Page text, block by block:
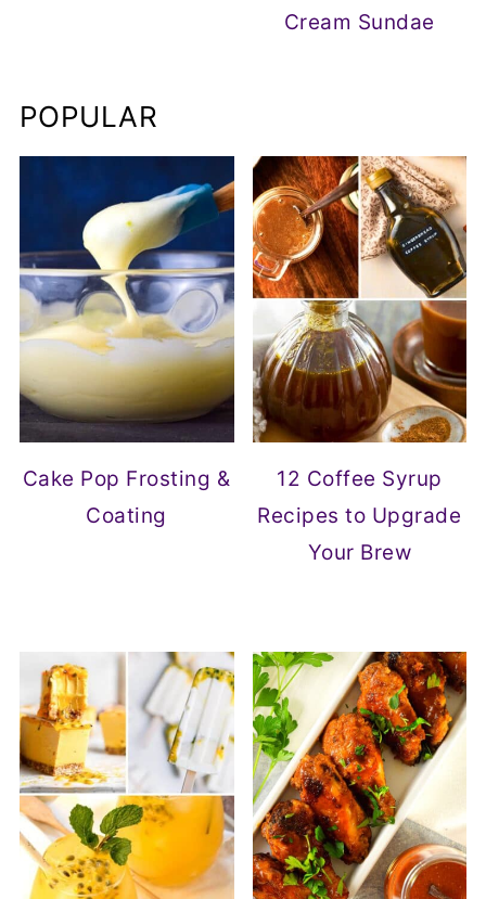
Cream Sundae
POPULAR
Cake Pop Frosting &
Coating
12 Coffee Syrup
Recipes to Upgrade
Your Brew